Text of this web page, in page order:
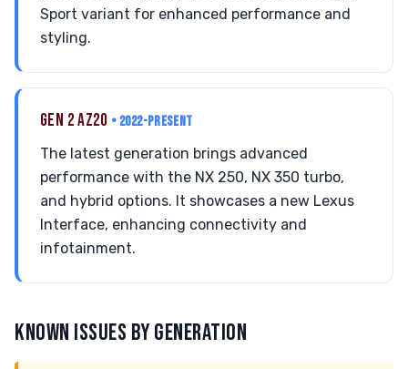
Sport variant for enhanced performance and
styling.
GEN 2 AZ20 • 2022-PRESENT
The latest generation brings advanced
performance with the NX 250, NX 350 turbo,
and hybrid options. It showcases a new Lexus
Interface, enhancing connectivity and
infotainment.
KNOWN ISSUES BY GENERATION